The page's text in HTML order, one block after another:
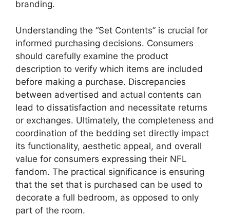
branding.
Understanding the “Set Contents” is crucial for
informed purchasing decisions. Consumers
should carefully examine the product
description to verify which items are included
before making a purchase. Discrepancies
between advertised and actual contents can
lead to dissatisfaction and necessitate returns
or exchanges. Ultimately, the completeness and
coordination of the bedding set directly impact
its functionality, aesthetic appeal, and overall
value for consumers expressing their NFL
fandom. The practical significance is ensuring
that the set that is purchased can be used to
decorate a full bedroom, as opposed to only
part of the room.